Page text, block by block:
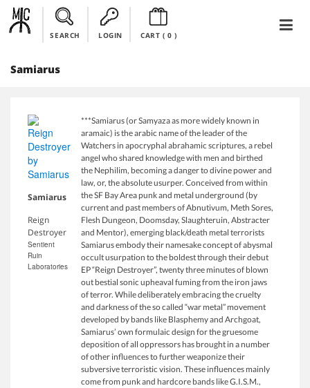
SEARCH LOGIN CART ( 0)
Samiarus
Samiarus
Reign
Destroyer
Sentient
Ruin
Laboratories
***Samiarus (or Samyaza as more widely known in
aramaic) is the arabic name of the leader of the
Watchers in apocryphal abrahamic scriptures, a rebel
angel who shared knowledge with men and birthed
the Nephilim, becoming a danger to divine power and
law, or, the absolute usurper. Conceived from within
the SF Bay Area punk and metal underground (by
current and past members of Abnutivum, Meth Sores,
Flesh Dungeon, Doomsday, Slaughteruin, Abstracter
and Mentor), emerging black/death metal terrorists
Samiarus embody their namesake concept of abysmal
occult usurpation to the boldest through their debut
EP “Reign Destroyer”, twenty three minutes of blown
out bestial sonic upheaval fuming from the iron jaws
of terror. While deliberately embracing the cruelty
and darkness of the so called “war metal” movement
developed by bands like Blasphemy and Archgoat,
Samiarus’ own formulaic design for the gruesome
deposition of all oppressors has brought in a number
of other influences to further weaponize their
subversive terroristic vision. These influences mainly
come from punk and hardcore bands like G.I.S.M.,